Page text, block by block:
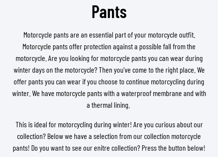
Pants
Motorcycle pants are an essential part of your motorcycle outfit.
Motorcycle pants offer protection against a possible fall from the
motorcycle. Are you looking for motorcycle pants you can wear during
winter days on the motorcycle? Then you've come to the right place. We
offer pants you can wear if you choose to continue motorcycling during
winter. We have motorcycle pants with a waterproof membrane and with
a thermal lining.
This is ideal for motorcycling during winter! Are you curious about our
collection? Below we have a selection from our collection motorcycle
pants! Do you want to see our enitre collection? Press the button below!